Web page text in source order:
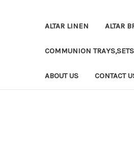
ALTAR LINEN ALTAR
COMMUNION
ABOUT US CONTACT